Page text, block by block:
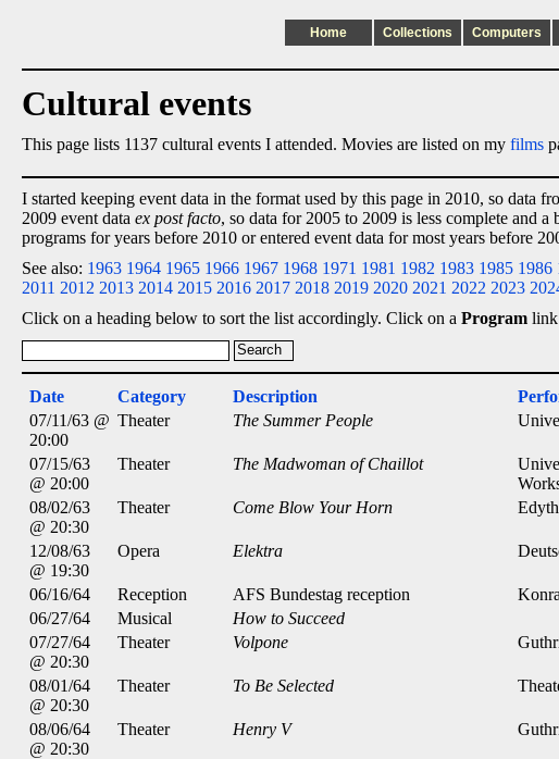
Home Collections Computers
Cultural events
This page lists 1137 cultural events I attended. Movies are listed on my films
I started keeping event data in the format used by this page in 2010, so data
2009 event data ex post facto, so data for 2005 to 2009 is less complete and
programs for years before 2010 or entered event data for most years before
See also: 1963 1964 1965 1966 1967 1968 1971 1981 1982 1983 1985 1986
2011 2012 2013 2014 2015 2016 2017 2018 2019 2020 2021 2022 2023
Click on a heading below to sort the list accordingly. Click on a Program link
Date Category Description
07/11/63 @
20:00
Theater The Summer People
07/15/63
@ 20:00
Theater The Madwoman of Chaillot
08/02/63
@ 20:30
Theater Come Blow Your Horn
12/08/63
@ 19:30
Opera Elektra
06/16/64 Reception AFS Bundestag reception
06/27/64
Musical How to Succeed
07/27/64
@ 20:30
Theater Volpone
08/01/64
@ 20:30
Theater To Be Selected
08/06/64
@ 20:30
Theater Henry V